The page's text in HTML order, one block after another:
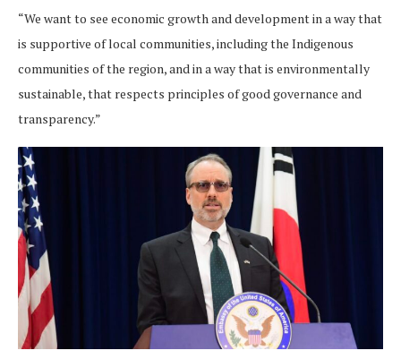
“We want to see economic growth and development in a way that
is supportive of local communities, including the Indigenous
communities of the region, and in a way that is environmentally
sustainable, that respects principles of good governance and
transparency.”